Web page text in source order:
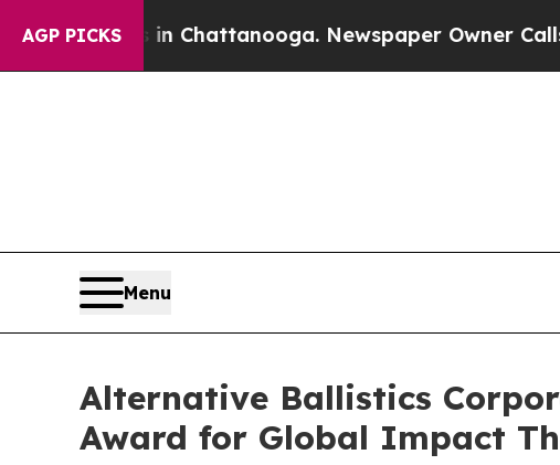
AGP PICKS
in Chattanooga. Newspaper Owner Calls the
Menu
Alternative Ballistics
Award for Global Impact